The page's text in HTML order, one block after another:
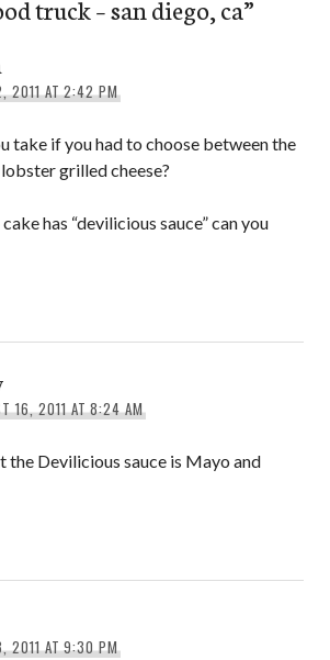
truck – san diego, ca”
2011 AT 2:42 PM
take if you had to choose between the
grilled cheese?
has “devilicious sauce” can you
16, 2011 AT 8:24 AM
the Devilicious sauce is Mayo and
2011 AT 9:30 PM